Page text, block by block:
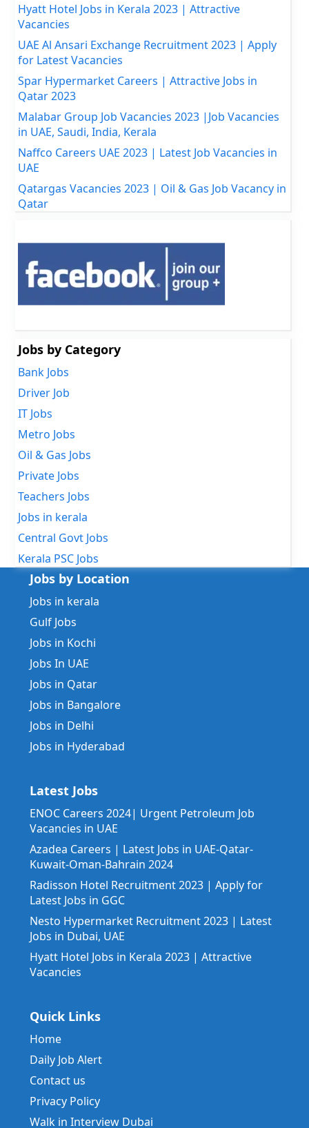
Hyatt Hotel Jobs in Kerala 2023 | Attractive
Vacancies
UAE Al Ansari Exchange Recruitment 2023 | Apply
for Latest Vacancies
Spar Hypermarket Careers | Attractive Jobs in
Qatar 2023
Malabar Group Job Vacancies 2023 |Job Vacancies
in UAE, Saudi, India, Kerala
Naffco Careers UAE 2023 | Latest Job Vacancies in
UAE
Qatargas Vacancies 2023 | Oil & Gas Job Vacancy in
Qatar
Jobs by Category
Bank Jobs
Driver Job
IT Jobs
Metro Jobs
Oil & Gas Jobs
Private Jobs
Teachers Jobs
Jobs in kerala
Central Govt Jobs
Kerala PSC Jobs
Jobs by Location
Jobs in kerala
Gulf Jobs
Jobs in Kochi
Jobs In UAE
Jobs in Qatar
Jobs in Bangalore
Jobs in Delhi
Jobs in Hyderabad
Latest Jobs
ENOC Careers 2024| Urgent Petroleum Job
Vacancies in UAE
Azadea Careers | Latest Jobs in UAE-Qatar-
Kuwait-Oman-Bahrain 2024
Radisson Hotel Recruitment 2023 | Apply for
Latest Jobs in GGC
Nesto Hypermarket Recruitment 2023 | Latest
Jobs in Dubai, UAE
Hyatt Hotel Jobs in Kerala 2023 | Attractive
Vacancies
Quick Links
Home
Daily Job Alert
Contact us
Privacy Policy
Walk in Interview Dubai